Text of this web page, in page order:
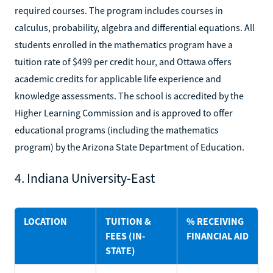
required courses. The program includes courses in
calculus, probability, algebra and differential equations. All
students enrolled in the mathematics program have a
tuition rate of $499 per credit hour, and Ottawa offers
academic credits for applicable life experience and
knowledge assessments. The school is accredited by the
Higher Learning Commission and is approved to offer
educational programs (including the mathematics
program) by the Arizona State Department of Education.
4. Indiana University-East
LOCATION
TUITION &
FEES (IN-
STATE)
% RECEIVING
FINANCIAL AID